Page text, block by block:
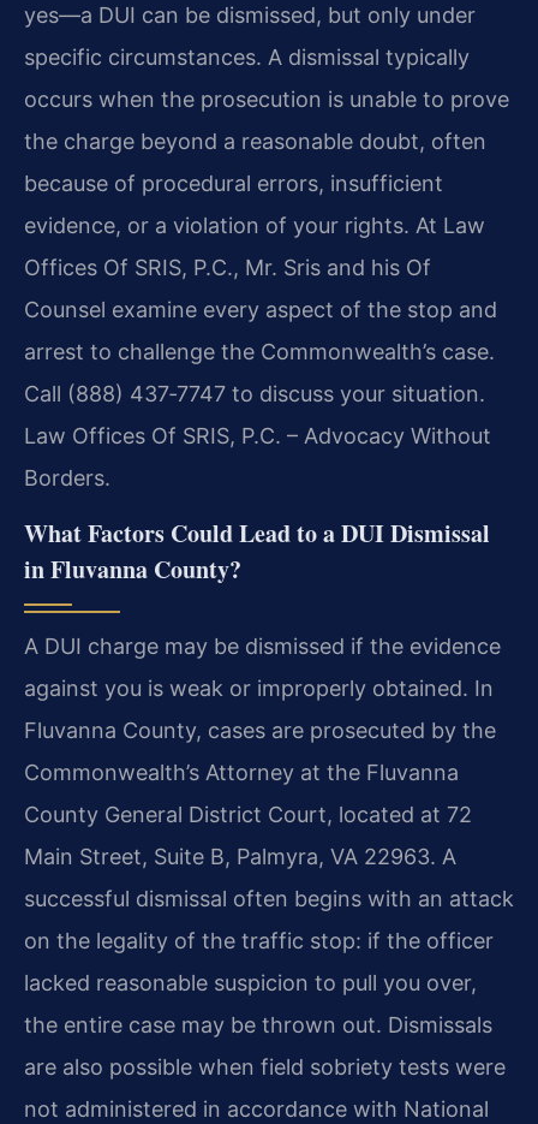
yes—a DUI can be dismissed, but only under
specific circumstances. A dismissal typically
occurs when the prosecution is unable to prove
the charge beyond a reasonable doubt, often
because of procedural errors, insufficient
evidence, or a violation of your rights. At Law
Offices Of SRIS, P.C., Mr. Sris and his Of
Counsel examine every aspect of the stop and
arrest to challenge the Commonwealth’s case.
Call (888) 437‑7747 to discuss your situation.
Law Offices Of SRIS, P.C. – Advocacy Without
Borders.
What Factors Could Lead to a DUI Dismissal
in Fluvanna County?
A DUI charge may be dismissed if the evidence
against you is weak or improperly obtained. In
Fluvanna County, cases are prosecuted by the
Commonwealth’s Attorney at the Fluvanna
County General District Court, located at 72
Main Street, Suite B, Palmyra, VA 22963. A
successful dismissal often begins with an attack
on the legality of the traffic stop: if the officer
lacked reasonable suspicion to pull you over,
the entire case may be thrown out. Dismissals
are also possible when field sobriety tests were
not administered in accordance with National